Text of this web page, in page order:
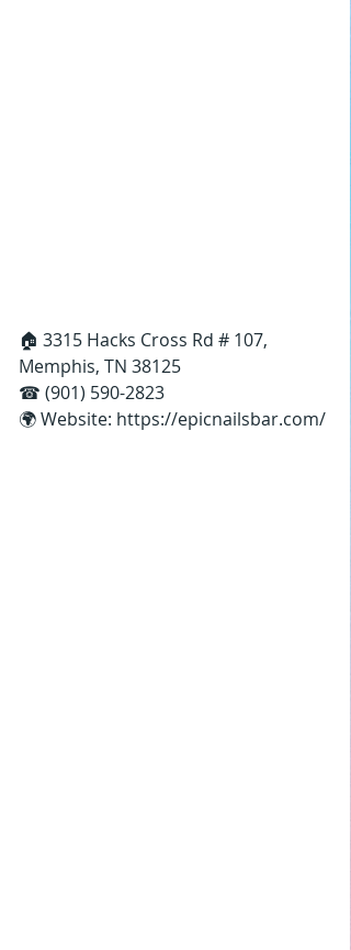
🏠 3315 Hacks Cross Rd # 107,
Memphis, TN 38125
☎ (901) 590-2823
🌍 Website: https://epicnailsbar.com/